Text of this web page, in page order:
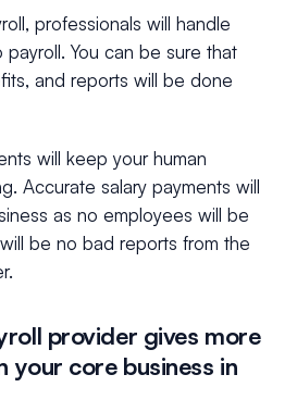
professionals will handle
You can be sure that
and reports will be done
will keep your human
Accurate salary payments will
as no employees will be
be no bad reports from the
provider gives more
your core business in